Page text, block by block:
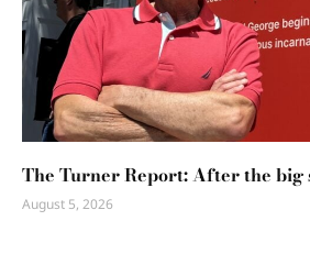
The Turner Report: After the big
August 5, 2026